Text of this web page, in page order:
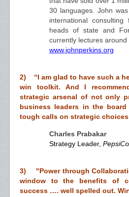
30 languages. John
international
heads of state and
currently lectures around
www.johnperkins.org
2) “I am glad to have such a
win toolkit. And I
strategic arsenal of not only
business leaders in the
tough calls on strategic
Charles Prabakar
Strategy Leader,
3) "Power through
window to the benefits of
success …. well spelled out.